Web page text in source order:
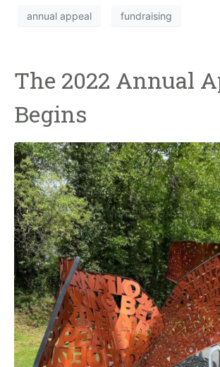
annual appeal fundraising
The 2022 Annual
Begins